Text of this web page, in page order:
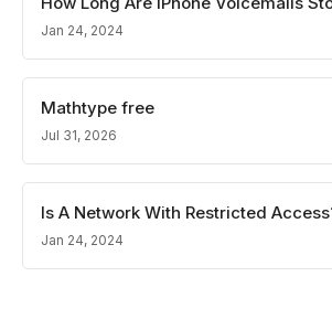
Jan 24, 2024
Mathtype free
Jul 31, 2026
Is A Network With Restricted
Jan 24, 2024